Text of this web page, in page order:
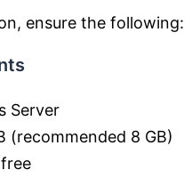
ensure the following:
Server
(recommended 8 GB)